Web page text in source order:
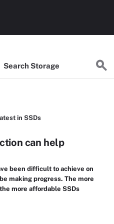
Search Storage
in SSDs
can help
been difficult to achieve on
making progress. The more
more affordable SSDs